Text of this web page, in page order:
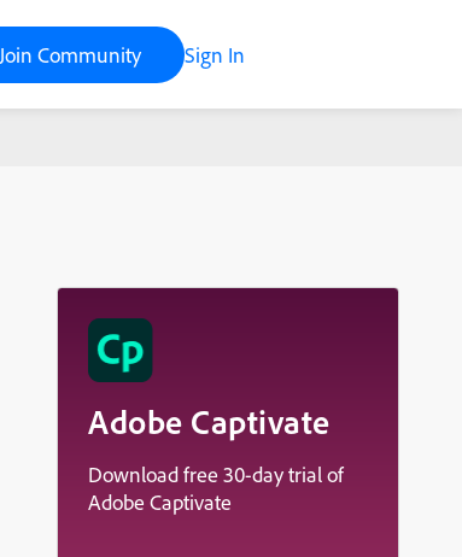
Join Community Sign In
Adobe Captivate
Download free 30-day trial of
Adobe Captivate